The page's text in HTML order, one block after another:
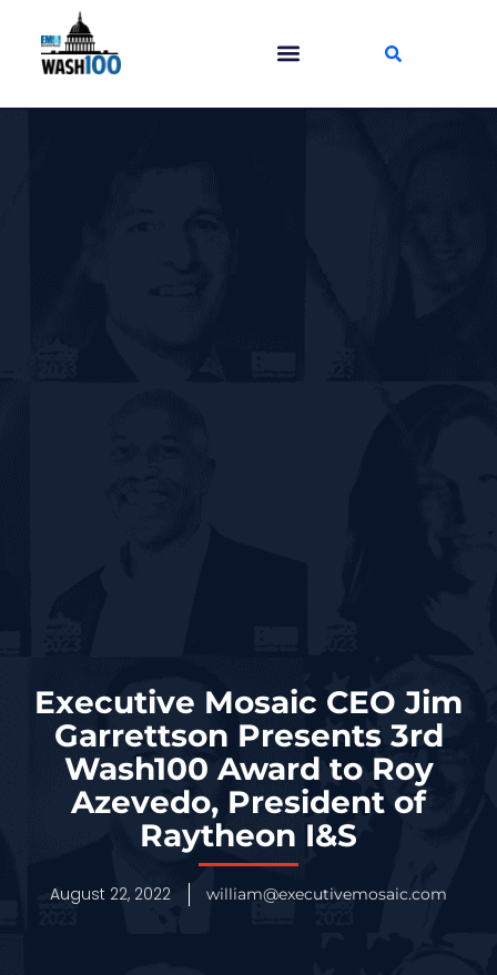
Executive Mosaic CEO Jim
Garrettson Presents 3rd
Wash100 Award to Roy
Azevedo, President of
Raytheon I&S
August 22, 2022 william@executivemosaic.com